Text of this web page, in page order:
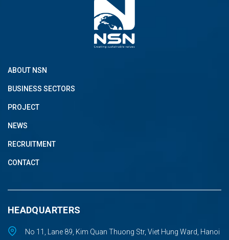
ABOUT NSN
BUSINESS SECTORS
PROJECT
NEWS
RECRUITMENT
CONTACT
HEADQUARTERS
No 11, Lane 89, Kim Quan Thuong Str, Viet Hung Ward, Hanoi